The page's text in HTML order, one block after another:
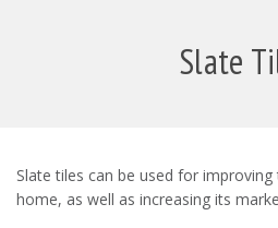
Slate
Slate tiles can be used for
home, as well as increasing its